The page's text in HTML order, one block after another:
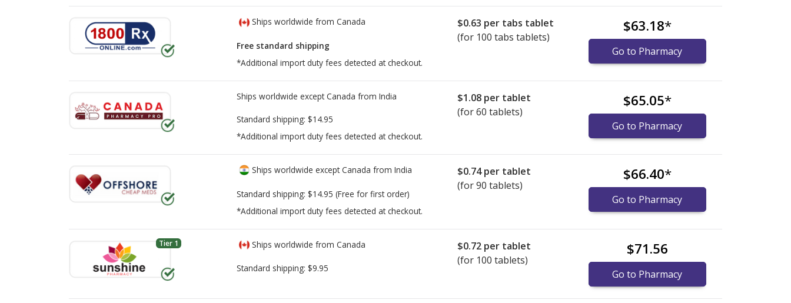
Ships worldwide from Canada
Free standard shipping
*Additional import duty fees detected at checkout.
$0.63 per tabs tablet
(for 100 tabs tablets)
$63.18*
Go to Pharmacy
Ships worldwide except Canada from India
Standard shipping: $14.95
*Additional import duty fees detected at checkout.
$1.08 per tablet
(for 60 tablets)
$65.05*
Go to Pharmacy
Ships worldwide except Canada from India
Standard shipping: $14.95 (Free for first order)
*Additional import duty fees detected at checkout.
$0.74per tablet
(for 90 tablets)
$66.40*
Go to Pharmacy
Tier 1 Ships worldwide from Canada
Standard shipping: $9.95
$0.72 per tablet
(for 100 tablets)
$71.56
Go to Pharmacy